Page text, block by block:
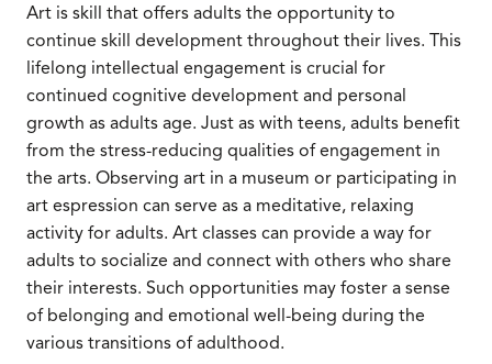
Art is skill that offers adults the opportunity to
continue skill development throughout their lives. This
lifelong intellectual engagement is crucial for
continued cognitive development and personal
growth as adults age. Just as with teens, adults benefit
from the stress-reducing qualities of engagement in
the arts. Observing art in a museum or participating in
art espression can serve as a meditative, relaxing
activity for adults. Art classes can provide a way for
adults to socialize and connect with others who share
their interests. Such opportunities may foster a sense
of belonging and emotional well-being during the
various transitions of adulthood.